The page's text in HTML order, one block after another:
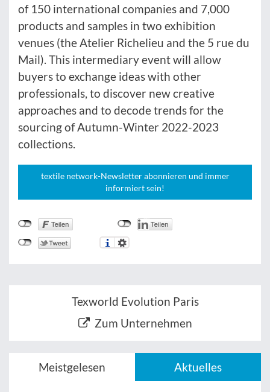
of 150 international companies and 7,000
products and samples in two exhibition
venues (the Atelier Richelieu and the 5 rue du
Mail). This intermediary event will allow
buyers to exchange ideas with other
professionals, to discover new creative
approaches and to decode trends for the
sourcing of Autumn-Winter 2022-2023
collections.
textile network-Newsletter abonnieren und immer
informiert sein!
Texworld Evolution Paris
Zum Unternehmen
Meistgelesen Aktuelles